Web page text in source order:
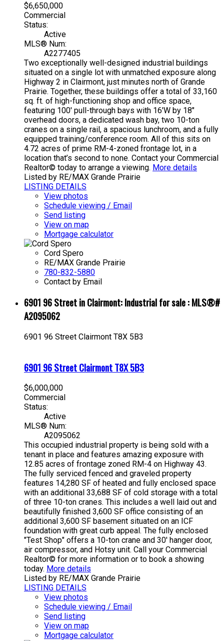
$6,650,000
Commercial
Status:
Active
MLS® Num:
A2277405
Two exceptionally well-designed industrial buildings
situated on a single lot with unmatched exposure along
Highway 2 in Clairmont, just minutes north of Grande
Prairie. Together, these buildings offer a total of 33,160
sq. ft. of high-functioning shop and office space,
featuring 100' pull-through bays with 16'W by 18"
overhead doors, a dedicated wash bay, two 10-ton
cranes on a single rail, a spacious lunchroom, and a fully
equipped training/conference room. All of this sits on
4.72 acres of prime RM-4-zoned frontage lot, in a
location that’s second to none. Contact your Commercial
Realtor© today to arrange a viewing. More details
Listed by RE/MAX Grande Prairie
LISTING DETAILS
View photos
Schedule viewing / Email
Send listing
View on map
Mortgage calculator
Cord Spero
RE/MAX Grande Prairie
780-832-5880
Contact by Email
6901 96 Street in Clairmont: Industrial for sale : MLS®#
A2095062
6901 96 Street Clairmont T8X 5B3
6901 96 StreetClairmontT8X 5B3
$6,000,000
Commercial
Status:
Active
MLS® Num:
A2095062
This occupied industrial property is being sold with a
tenant in place and features amazing exposure with
12.85 acres of frontage zoned RM-4 on Highway 43.
The fully serviced fenced and graveled property
features 14,280 SF of heated and fully enclosed space
with an additional 33,688 SF of cold storage with a total
of three 10-ton cranes. This includes a well laid out and
beautifully finished 3,600 SF office consisting of an
additional 3,600 SF basement situated on an ICF
foundation with great curb appeal. The fully enclosed
"Test Shop" offers a 10-ton crane and 30' hanger door,
air compressor, and Hotsy unit. Call your Commercial
Realtor© for more information or to book a showing
today. More details
Listed by RE/MAX Grande Prairie
LISTING DETAILS
View photos
Schedule viewing / Email
Send listing
View on map
Mortgage calculator